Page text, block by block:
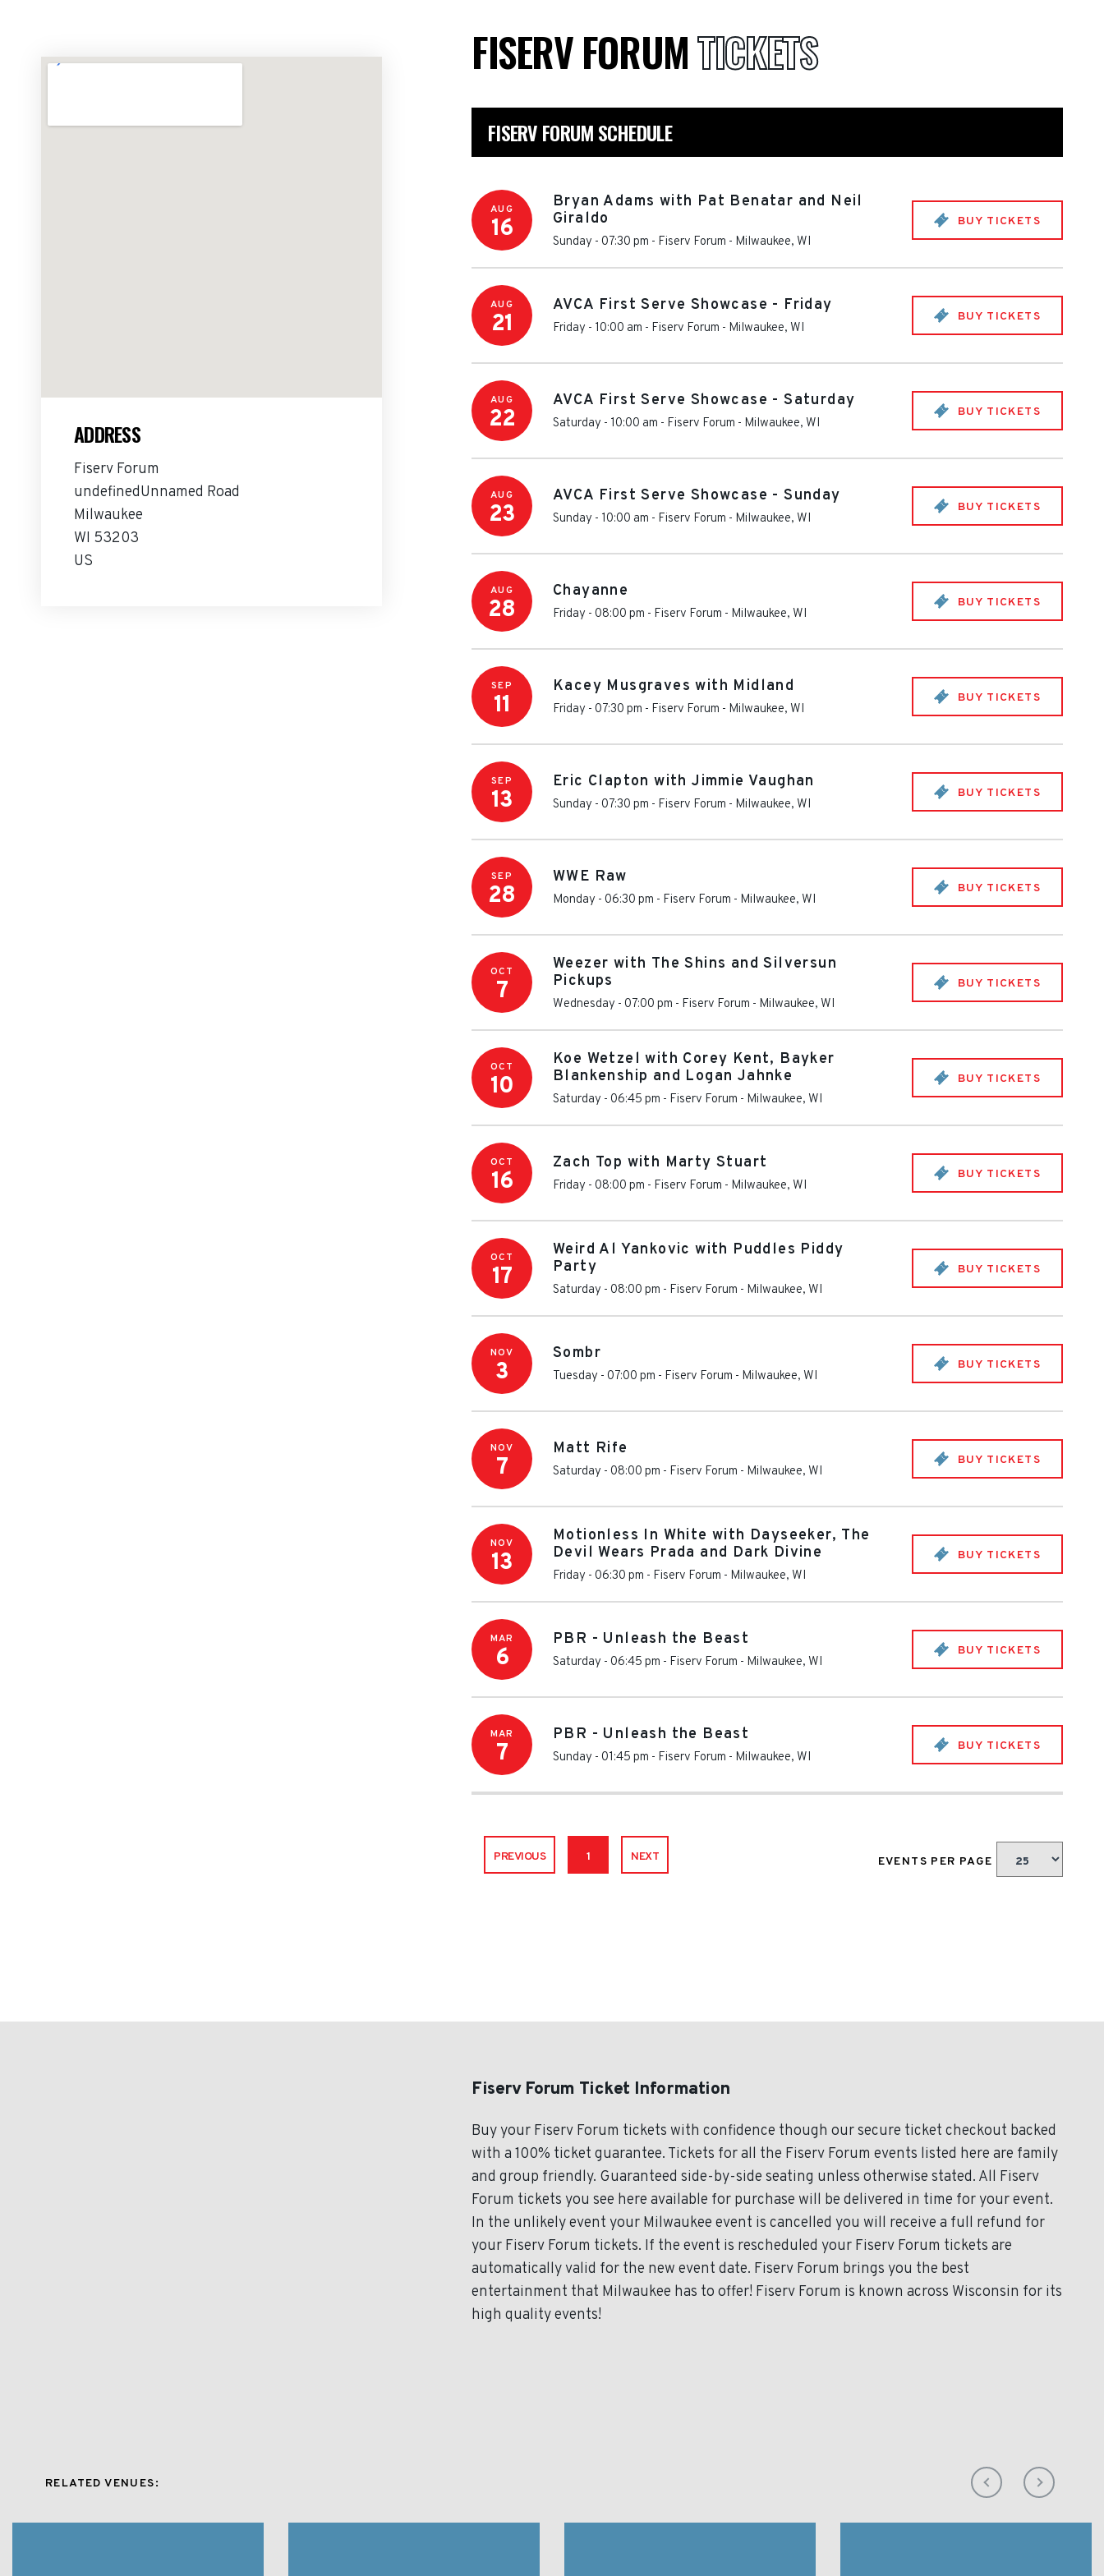
ADDRESS
Fiserv Forum
undefinedUnnamed Road
Milwaukee
WI 53203
US
FISERV FORUMTICKETS
FISERV FORUM SCHEDULE
AUG
16
Bryan Adams with Pat Benatar and Neil
Giraldo
Sunday - 07:30 pm - Fiserv Forum - Milwaukee, WI
BUY TICKETS
AUG
21
AVCA First Serve Showcase - Friday
Friday - 10:00 am - Fiserv Forum - Milwaukee, WI
BUY TICKETS
AUG
22
AVCA First Serve Showcase - Saturday
Saturday - 10:00 am - Fiserv Forum - Milwaukee, WI
BUY TICKETS
AUG
23
AVCA First Serve Showcase - Sunday
Sunday - 10:00 am - Fiserv Forum - Milwaukee, WI
BUY TICKETS
AUG
28
Chayanne
Friday - 08:00 pm - Fiserv Forum - Milwaukee, WI
BUY TICKETS
SEP
11
Kacey Musgraves with Midland
Friday - 07:30 pm - Fiserv Forum - Milwaukee, WI
BUY TICKETS
SEP
13
Eric Clapton with Jimmie Vaughan
Sunday - 07:30 pm - Fiserv Forum - Milwaukee, WI
BUY TICKETS
SEP
28
WWE Raw
Monday - 06:30 pm - Fiserv Forum - Milwaukee, WI
BUY TICKETS
OCT
7
Weezer with The Shins and Silversun
Pickups
Wednesday - 07:00 pm - Fiserv Forum - Milwaukee, WI
BUY TICKETS
OCT
10
Koe Wetzel with Corey Kent, Bayker
Blankenship and Logan Jahnke
Saturday - 06:45 pm - Fiserv Forum - Milwaukee, WI
BUY TICKETS
OCT
16
Zach Top with Marty Stuart
Friday - 08:00 pm - Fiserv Forum - Milwaukee, WI
BUY TICKETS
OCT
17
Weird Al Yankovic with Puddles Piddy
Party
Saturday - 08:00 pm - Fiserv Forum - Milwaukee, WI
BUY TICKETS
NOV
3
Sombr
Tuesday - 07:00 pm - Fiserv Forum - Milwaukee, WI
BUY TICKETS
NOV
7
Matt Rife
Saturday - 08:00 pm - Fiserv Forum - Milwaukee, WI
BUY TICKETS
NOV
13
Motionless In White with Dayseeker, The
Devil Wears Prada and Dark Divine
Friday - 06:30 pm - Fiserv Forum - Milwaukee, WI
BUY TICKETS
MAR
6
PBR - Unleash the Beast
Saturday - 06:45 pm - Fiserv Forum - Milwaukee, WI
BUY TICKETS
MAR
7
PBR - Unleash the Beast
Sunday - 01:45 pm - Fiserv Forum - Milwaukee, WI
BUY TICKETS
PREVIOUS 1 NEXT EVENTS PER PAGE
Fiserv Forum Ticket Information
Buy your Fiserv Forum tickets with confidence though our secure ticket checkout backed
with a 100% ticket guarantee. Tickets for all the Fiserv Forum events listed here are family
and group friendly. Guaranteed side-by-side seating unless otherwise stated. All Fiserv
Forum tickets you see here available for purchase will be delivered in time for your event.
In the unlikely event your Milwaukee event is cancelled you will receive a full refund for
your Fiserv Forum tickets. If the event is rescheduled your Fiserv Forum tickets are
automatically valid for the new event date. Fiserv Forum brings you the best
entertainment that Milwaukee has to offer! Fiserv Forum is known across Wisconsin for its
high quality events!
RELATED VENUES: